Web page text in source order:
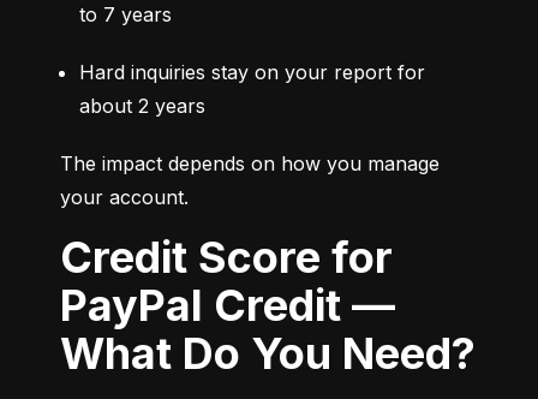
to 7 years
Hard inquiries stay on your report for
about 2 years
The impact depends on how you manage
your account.
Credit Score for
PayPal Credit —
What Do You Need?